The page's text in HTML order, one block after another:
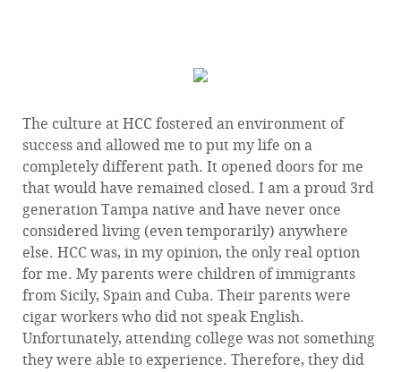
The culture at HCC fostered an environment of
success and allowed me to put my life on a
completely different path. It opened doors for me
that would have remained closed. I am a proud 3rd
generation Tampa native and have never once
considered living (even temporarily) anywhere
else. HCC was, in my opinion, the only real option
for me. My parents were children of immigrants
from Sicily, Spain and Cuba. Their parents were
cigar workers who did not speak English.
Unfortunately, attending college was not something
they were able to experience. Therefore, they did